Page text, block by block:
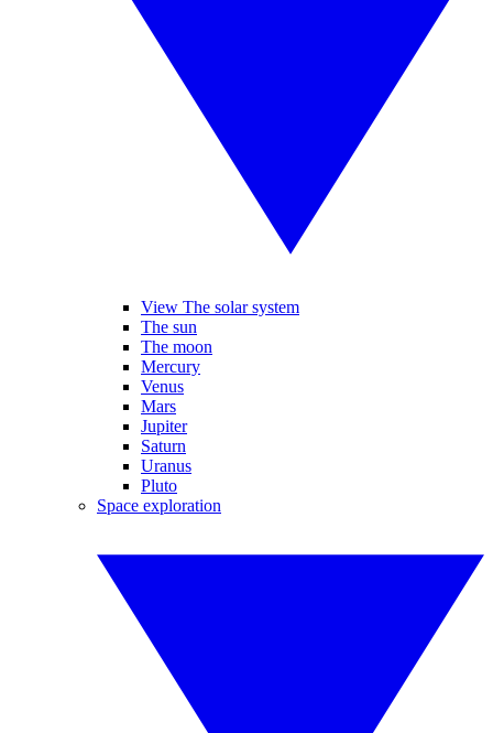
View The solar system
The sun
The moon
Mercury
Venus
Mars
Jupiter
Saturn
Uranus
Pluto
Space exploration